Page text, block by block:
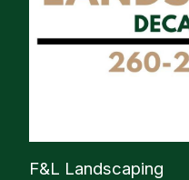
F&L Landscaping